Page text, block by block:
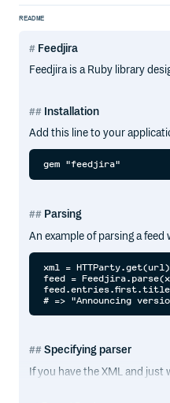
README
Feedjira
Feedjira is a Ruby library
Installation
Add this line to your
Parsing
An example of parsing a feed
xml =
feed =
feed.entries.first.title
Specifying parser
If you have the XML and just